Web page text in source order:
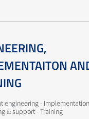
engineering - Implementation
& support - Training